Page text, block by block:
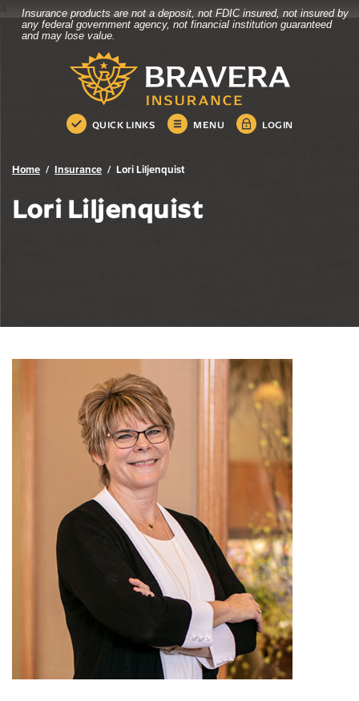
Home
Skip
Download
Acrobat
.pdf
Insurance products are not a deposit, not FDIC insured, not insured by
any federal government agency, not financial institution guaranteed
and may lose value.
Bravera Bank
QUICK LINKS MENU LOGIN
Bravera Bank
Home Insurance Lori Liljenquist
Lori Liljenquist